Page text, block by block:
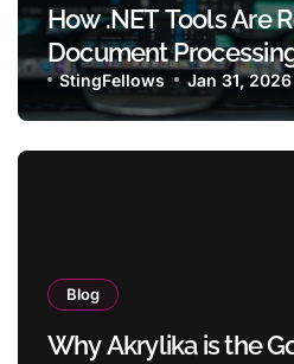
How .NET Tools Are
Document
StingFellows Jan 31, 2026
Blog
Why Akrylika is the